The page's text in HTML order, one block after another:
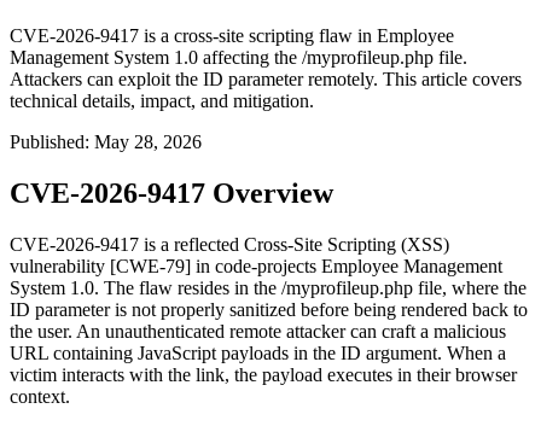
CVE-2026-9417 is a cross-site scripting flaw in Employee
Management System 1.0 affecting the /myprofileup.php file.
Attackers can exploit the ID parameter remotely. This article covers
technical details, impact, and mitigation.
Published: May 28, 2026
CVE-2026-9417 Overview
CVE-2026-9417 is a reflected Cross-Site Scripting (XSS)
vulnerability [CWE-79] in code-projects Employee Management
System 1.0. The flaw resides in the /myprofileup.php file, where the
ID parameter is not properly sanitized before being rendered back to
the user. An unauthenticated remote attacker can craft a malicious
URL containing JavaScript payloads in the ID argument. When a
victim interacts with the link, the payload executes in their browser
context.